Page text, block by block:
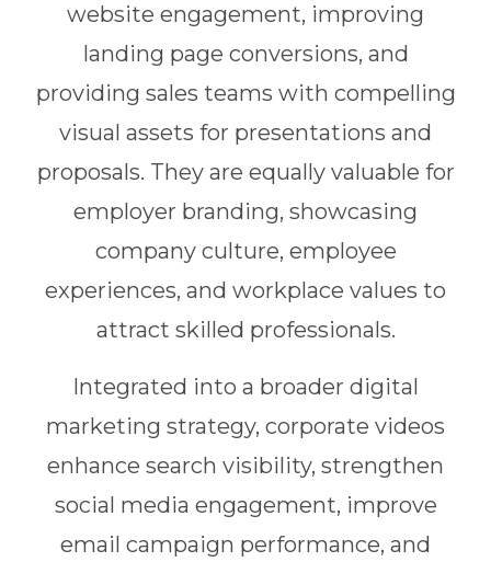
website engagement, improving
landing page conversions, and
providing sales teams with compelling
visual assets for presentations and
proposals. They are equally valuable for
employer branding, showcasing
company culture, employee
experiences, and workplace values to
attract skilled professionals.
Integrated into a broader digital
marketing strategy, corporate videos
enhance search visibility, strengthen
social media engagement, improve
email campaign performance, and